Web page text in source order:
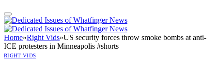
Home»Right Vids»US security forces throw smoke bombs at anti-
ICE protesters in Minneapolis #shorts
RIGHT VIDS